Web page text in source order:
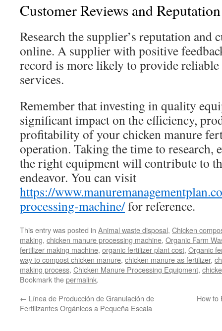
Customer Reviews and Reputation
Research the supplier’s reputation and
online. A supplier with positive
record is more likely to provide reliable
services.
Remember that investing in quality
significant impact on the efficiency,
profitability of your chicken manure
operation. Taking the time to research,
the right equipment will contribute to
endeavor. You can visit
https://
processing-machine/for reference.
This entry was posted in Animal waste disposal, Chicken
making, chicken manure processing machine, Organic Farm
fertilizer making machine, organic fertilizer plant cost, Organic
way to compost chicken manure, chicken manure as fertilizer,
making process, Chicken Manure Processing Equipment,
Bookmark thepermalink.
← Línea de Producción de Granulación de
Fertilizantes Orgánicos a Pequeña Escala
How to